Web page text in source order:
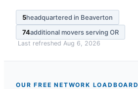
5headquartered in Beaverton
74additional movers serving OR
Last refreshed Aug 6, 2026
OUR FREE NETWORK LOADBOARD